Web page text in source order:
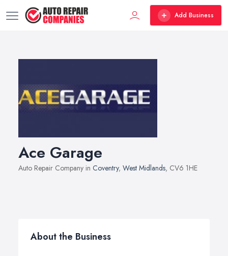
Add Business
Ace Garage
Auto Repair Company in Coventry, West Midlands, CV6 1HE
About the Business